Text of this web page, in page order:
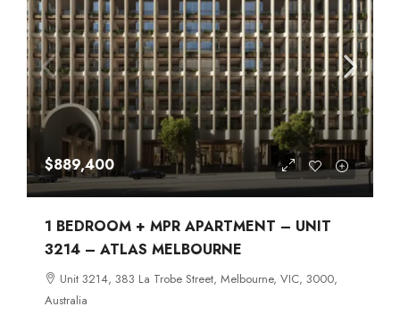
$889,400
1 BEDROOM + MPR APARTMENT – UNIT
3214 – ATLAS MELBOURNE
Unit 3214, 383 La Trobe Street, Melbourne, VIC, 3000,
Australia